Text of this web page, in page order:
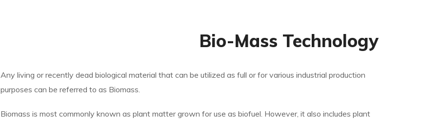
Bio-Mass Technology
Any living or recently dead biological material that can be utilized as full or for various industrial production
purposes can be referred to as Biomass.
Biomass is most commonly known as plant matter grown for use as biofuel. However, it also includes plant